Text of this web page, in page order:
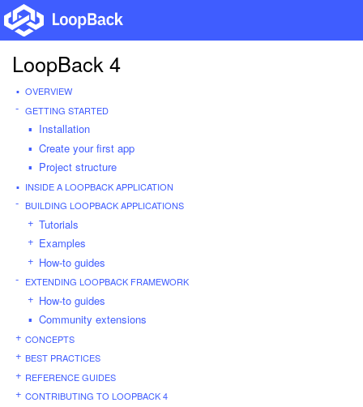
LoopBack 4
OVERVIEW
GETTING STARTED
Installation
Create your first app
Project structure
INSIDE A LOOPBACK APPLICATION
BUILDING LOOPBACK APPLICATIONS
Tutorials
Examples
How-to guides
EXTENDING LOOPBACK FRAMEWORK
How-to guides
Community extensions
CONCEPTS
BEST PRACTICES
REFERENCE GUIDES
CONTRIBUTING TO LOOPBACK 4